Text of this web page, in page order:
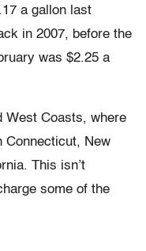
a gallon last
in 2007, before the
was $2.25 a
West Coasts, where
Connecticut, New
This isn’t
some of the